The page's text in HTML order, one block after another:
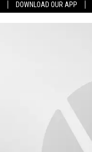
DOWNLOAD OUR APP
ON